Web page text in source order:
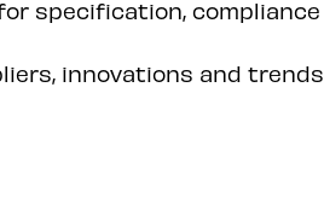
specification, compliance
innovations and trends